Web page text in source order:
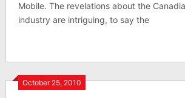
Mobile. The revelations about the
industry are intriguing, to say the
October 25, 2010